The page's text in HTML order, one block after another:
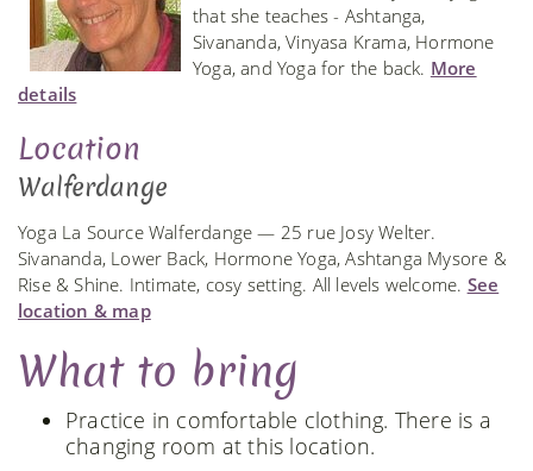
that she teaches - Ashtanga,
Sivananda, Vinyasa Krama, Hormone
Yoga, and Yoga for the back. More
details
Location
Walferdange
Yoga La Source Walferdange — 25 rue Josy Welter.
Sivananda, Lower Back, Hormone Yoga, Ashtanga Mysore &
Rise & Shine. Intimate, cosy setting. All levels welcome. See
location & map
What to bring
Practice in comfortable clothing. There is a
changing room at this location.